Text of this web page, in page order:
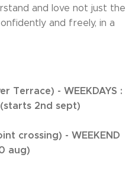
and love not just the
and freely, in a
Terrace) - WEEKDAYS :
(starts 2nd sept)
crossing) - WEEKEND
aug)